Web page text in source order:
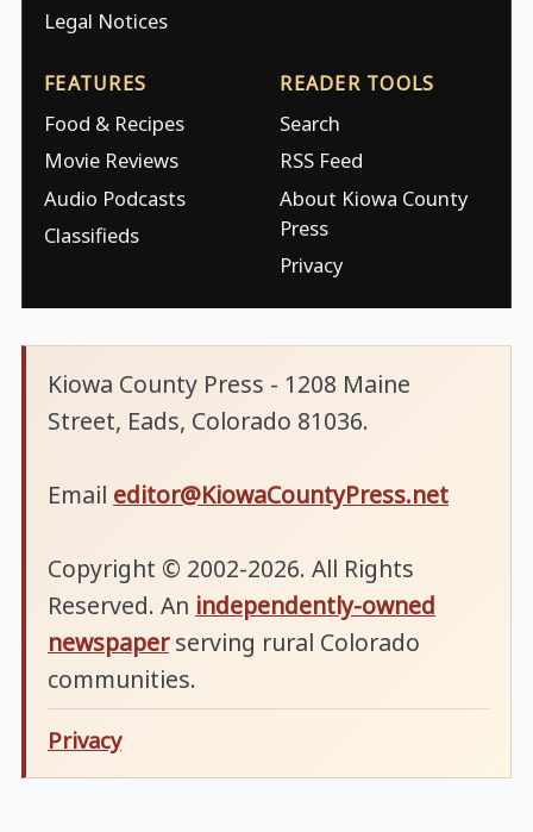
Legal Notices
FEATURES
Food & Recipes
Movie Reviews
Audio Podcasts
Classifieds
READER TOOLS
Search
RSS Feed
About Kiowa County
Press
Privacy
Kiowa County Press - 1208 Maine
Street, Eads, Colorado 81036.
Email editor@KiowaCountyPress.net
Copyright © 2002-2026. All Rights
Reserved. An independently-owned
newspaperserving rural Colorado
communities.
Privacy